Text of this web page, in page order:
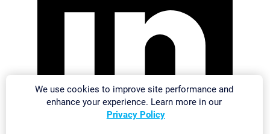
We use cookies to improve site performance and
enhance your experience. Learn more in our
Privacy Policy